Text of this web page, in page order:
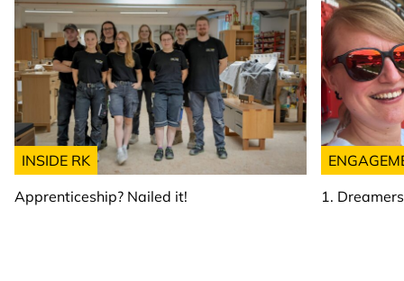
INSIDE RK
Apprenticeship? Nailed it!
1.